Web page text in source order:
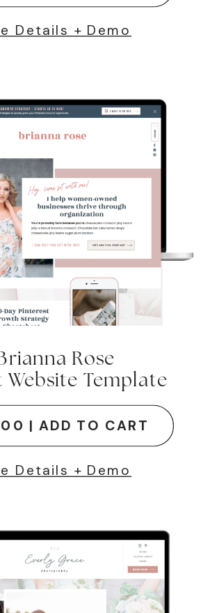
Details + Demo
Rose
Website Template
| ADD TO CART
Details + Demo